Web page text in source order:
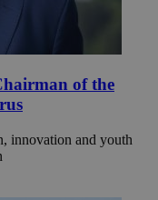
of the
innovation and youth